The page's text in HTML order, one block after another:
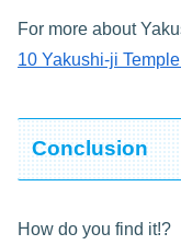
For more about
10 Yakushi-ji
Conclusion
How do you find it!?